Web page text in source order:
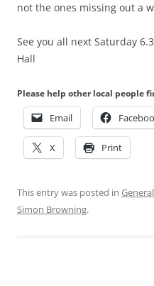
not the ones missing out a
See you all next Saturday
Hall
Please help other local people
Email
X Print
This entry was posted in
Simon Browning.